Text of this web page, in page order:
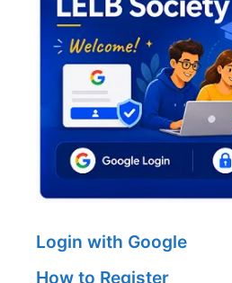
Login with Google
How to Register